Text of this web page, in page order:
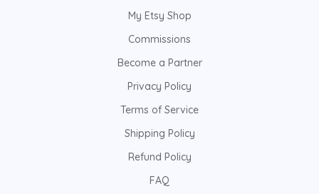
My Etsy Shop
Commissions
Become a Partner
Privacy Policy
Terms of Service
Shipping Policy
Refund Policy
FAQ